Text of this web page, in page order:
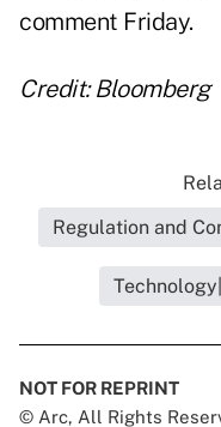
comment Friday.
Credit: Bloomberg
Regulation and
NOT FOR REPRINT
© Arc, All Rights